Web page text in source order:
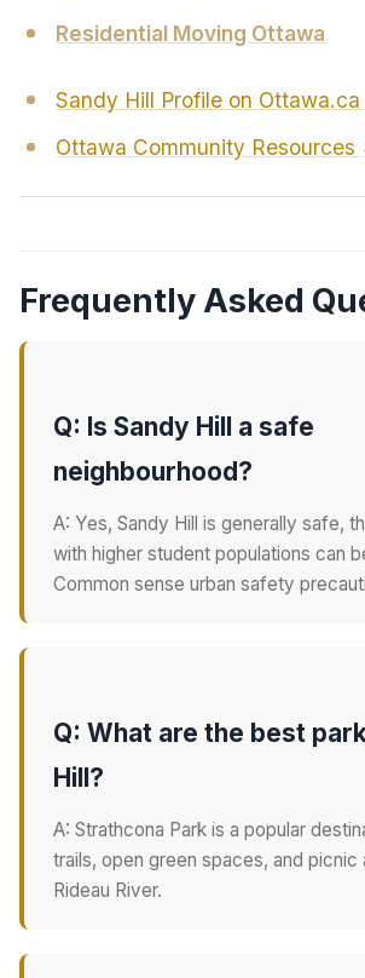
Residential Moving Ottawa
Sandy Hill Profile on Ottawa.ca
Ottawa Community Resources
Frequently Asked
Q: Is Sandy Hill a safe
neighbourhood?
A: Yes, Sandy Hill is generally safe,
with higher student populations can
Common sense urban safety
Q: What are the best
Hill?
A: Strathcona Park is a popular
trails, open green spaces, and picnic
Rideau River.